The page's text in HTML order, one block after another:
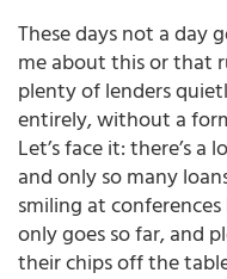
These days not a day
me about this or that
plenty of lenders
entirely, without a
Let’s face it: there’s
and only so many
smiling at
only goes so far, and
their chips off the